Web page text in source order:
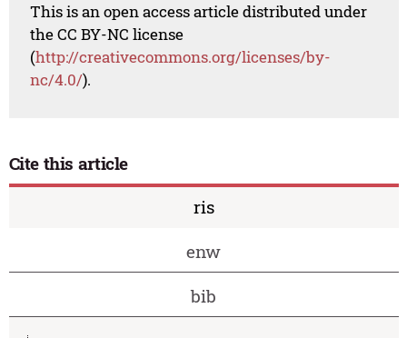
This is an open access article distributed under
the CC BY-NC license
(http://creativecommons.org/licenses/by-
nc/4.0/).
Cite this article
ris
enw
bib